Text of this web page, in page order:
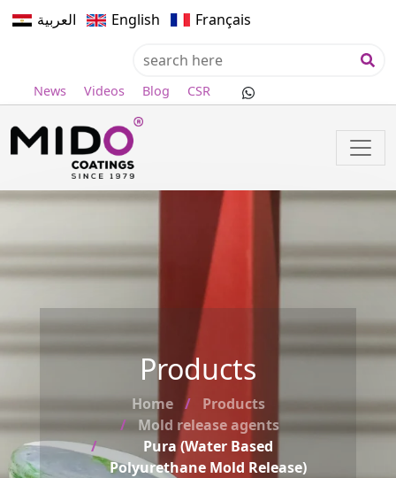
العربية English Français
News Videos Blog CSR
Products
Home
Products
Mold release agents
Pura (Water Based
Polyurethane Mold Release)